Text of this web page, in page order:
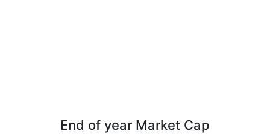
End of year Market Cap